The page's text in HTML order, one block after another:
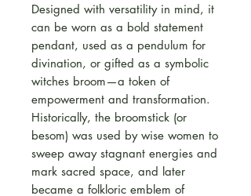
Designed with versatility in mind, it
can be worn as a bold statement
pendant, used as a pendulum for
divination, or gifted as a symbolic
witches broom—a token of
empowerment and transformation.
Historically, the broomstick (or
besom) was used by wise women to
sweep away stagnant energies and
mark sacred space, and later
became a folkloric emblem of